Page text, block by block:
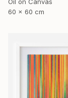
60 x 60 cm